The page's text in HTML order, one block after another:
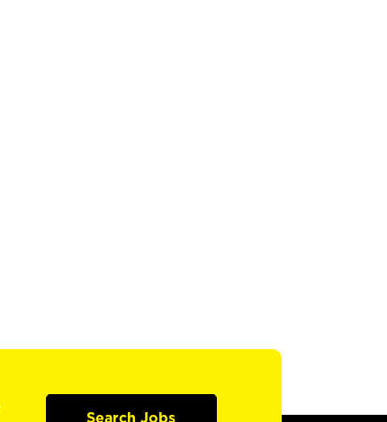
Search Jobs